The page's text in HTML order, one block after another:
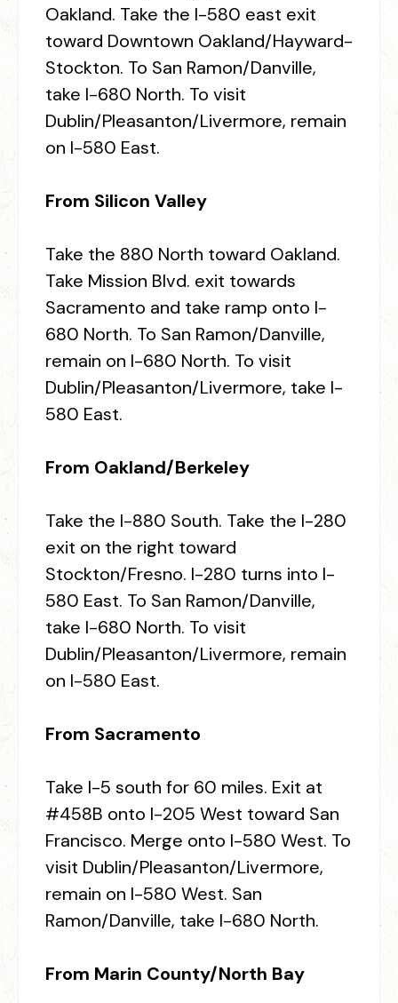
Oakland. Take the I-580 east exit
toward Downtown Oakland/Hayward-
Stockton. To San Ramon/Danville,
take I-680 North. To visit
Dublin/Pleasanton/Livermore, remain
on I-580 East.
From Silicon Valley
Take the 880 North toward Oakland.
Take Mission Blvd. exit towards
Sacramento and take ramp onto I-
680 North. To San Ramon/Danville,
remain on I-680 North. To visit
Dublin/Pleasanton/Livermore, take I-
580 East.
From Oakland/Berkeley
Take the I-880 South. Take the I-280
exit on the right toward
Stockton/Fresno. I-280 turns into I-
580 East. To San Ramon/Danville,
take I-680 North. To visit
Dublin/Pleasanton/Livermore, remain
on I-580 East.
From Sacramento
Take I-5 south for 60 miles. Exit at
#458B onto I-205 West toward San
Francisco. Merge onto I-580 West. To
visit Dublin/Pleasanton/Livermore,
remain on I-580 West. San
Ramon/Danville, take I-680 North.
From Marin County/North Bay